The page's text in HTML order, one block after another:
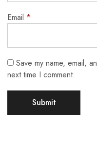
Email *
Save my name, email,
next time I comment.